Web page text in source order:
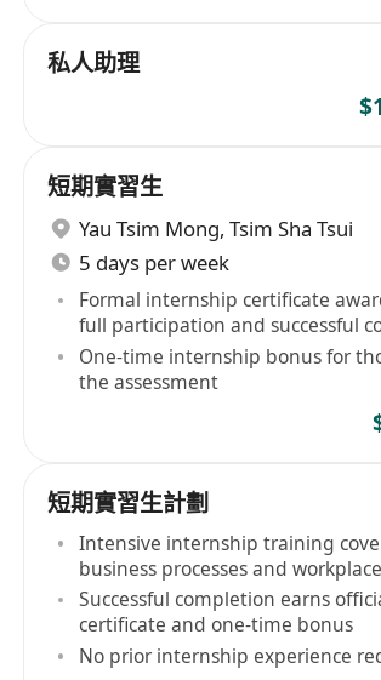
私人助理
短期實習生
Yau Tsim Mong, Tsim Sha Tsui
5 days per week
Formal internship certificate
full participation and successful
assessment
One-time internship bonus for
the assessment
短期實習生計劃
Intensive internship training
business processes and workplace
competencies
Successful completion earns
certificate and one-time bonus
No prior internship experience